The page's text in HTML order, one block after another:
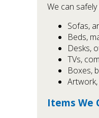
We can
Sofas,
Beds,
Desks,
TVs,
Boxes,
Items We